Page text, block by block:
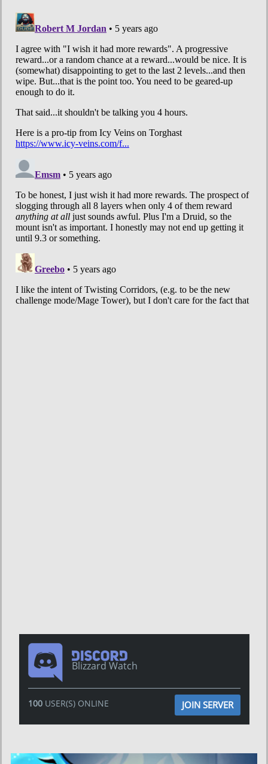
Blizzard Watch
100USER(S) ONLINE JOIN SERVER